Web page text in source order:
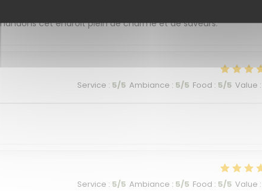
cet endroit plein de charme et de saveurs.
Service : 5/5 Ambiance : 5/5 Food : 5/5 Value :
Service : 5/5 Ambiance : 5/5 Food : 5/5 Value :